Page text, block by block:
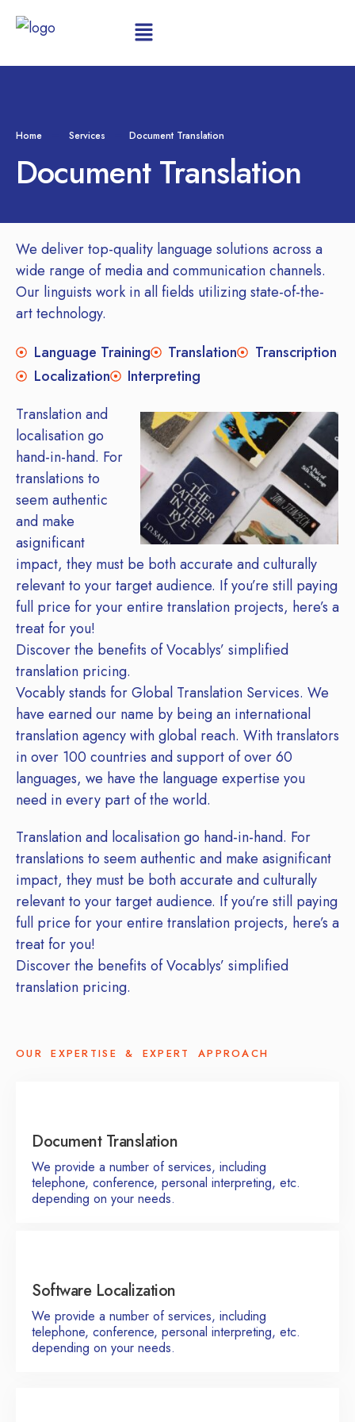
Home Services Document Translation
Document Translation
We deliver top-quality language solutions across a
wide range of media and communication channels.
Our linguists work in all fields utilizing state-of-the-
art technology.
Language Training
Translation
Transcription
Localization
Interpreting
Translation and
localisation go
hand-in-hand. For
translations to
seem authentic
and make
asignificant
impact, they must be both accurate and culturally
relevant to your target audience. If you’re still paying
full price for your entire translation projects, here’s a
treat for you!
Discover the benefits of Vocablys’ simplified
translation pricing.
Vocably stands for Global Translation Services. We
have earned our name by being an international
translation agency with global reach. With translators
in over 100 countries and support of over 60
languages, we have the language expertise you
need in every part of the world.
Translation and localisation go hand-in-hand. For
translations to seem authentic and make asignificant
impact, they must be both accurate and culturally
relevant to your target audience. If you’re still paying
full price for your entire translation projects, here’s a
treat for you!
Discover the benefits of Vocablys’ simplified
translation pricing.
OUR EXPERTISE & EXPERT APPROACH
Document Translation
We provide a number of services, including
telephone, conference, personal interpreting, etc.
depending on your needs.
Software Localization
We provide a number of services, including
telephone, conference, personal interpreting, etc.
depending on your needs.